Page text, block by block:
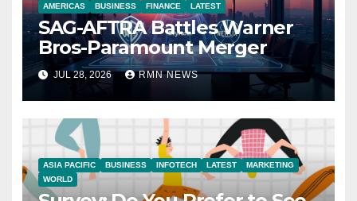
AMERICAS BUSINESS FINANCE LATEST
SAG-AFTRA Battles Warner
Bros-Paramount Merger
JUL 28, 2026 RMN NEWS
ASIA PACIFIC BUSINESS INFOTECH LATEST
MARKETING
WORLD